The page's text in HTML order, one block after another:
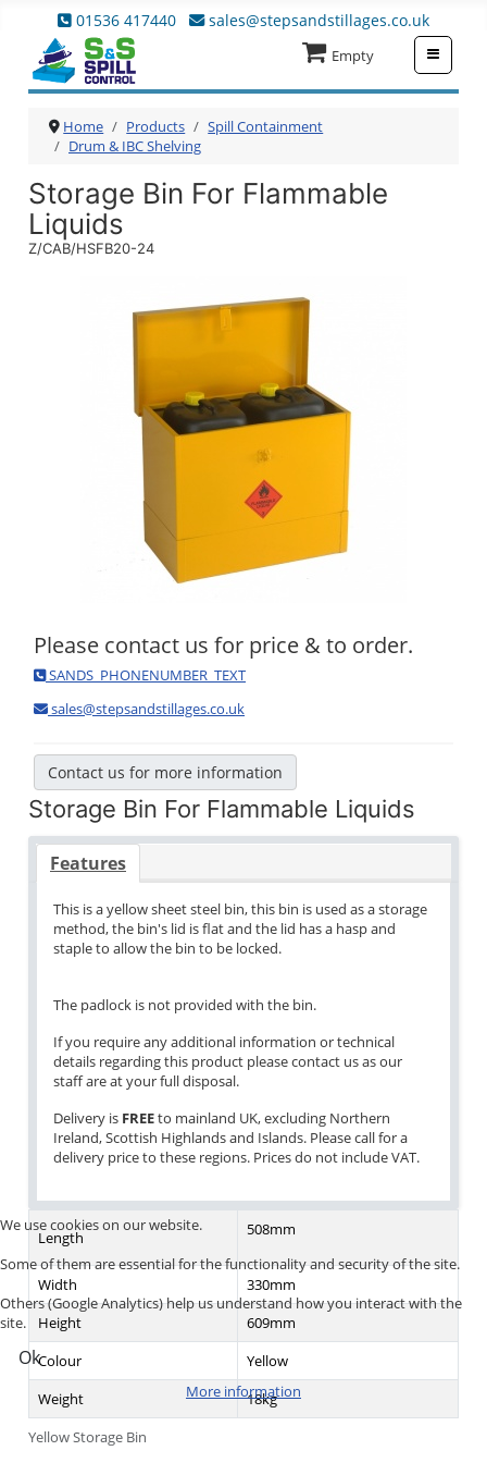
01536 417440 sales@stepsandstillages.co.uk
Empty
Home Products
Spill Containment
Drum & IBC Shelving
Storage Bin For Flammable
Liquids
Z/CAB/HSFB20-24
Please contact us for price & to order.
SANDS_PHONENUMBER_TEXT
sales@stepsandstillages.co.uk
Contact us for more information
Storage Bin For Flammable Liquids
Features
This is a yellow sheet steel bin, this bin is used as a storage
method, the bin's lid is flat and the lid has a hasp and
staple to allow the bin to be locked.
The padlock is not provided with the bin.
If you require any additional information or technical
details regarding this product please contact us as our
staff are at your full disposal.
Delivery is FREEto mainland UK, excluding Northern
Ireland, Scottish Highlands and Islands. Please call for a
delivery price to these regions. Prices do not include VAT.
Yellow Storage Bin
Length 508mm
Width
330mm
Height
609mm
Colour
Yellow
Weight
18kg
We use cookies on our website.
Some of them are essential for the functionality and security of the site.
Others (Google Analytics) help us understand how you interact with the
site.
Ok
More information
≡